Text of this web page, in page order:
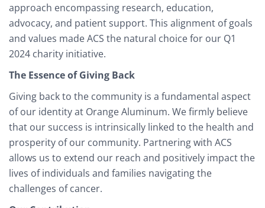
approach encompassing research, education,
advocacy, and patient support. This alignment of goals
and values made ACS the natural choice for our Q1
2024 charity initiative.
The Essence of Giving Back
Giving back to the community is a fundamental aspect
of our identity at Orange Aluminum. We firmly believe
that our success is intrinsically linked to the health and
prosperity of our community. Partnering with ACS
allows us to extend our reach and positively impact the
lives of individuals and families navigating the
challenges of cancer.